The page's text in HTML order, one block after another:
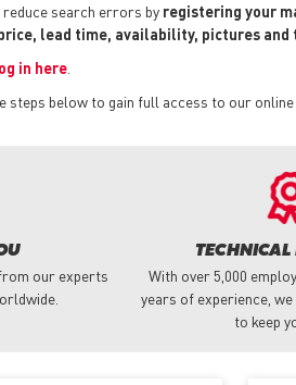
reduce search errors by registering your
lead time, availability, pictures
in here
steps below to gain full access to our online
our experts
TECHNICAL
With over 5,000
years of experience,
to keep